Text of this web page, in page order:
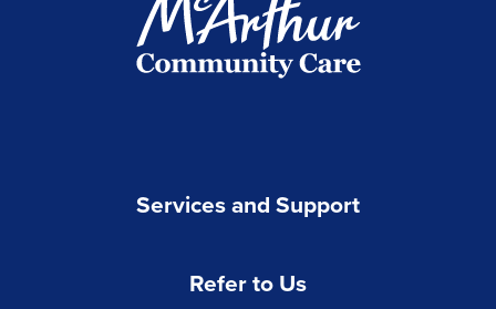
Services and Support
Refer to Us